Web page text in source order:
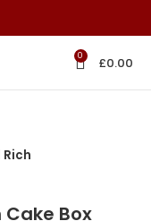
0 £0.00
Box